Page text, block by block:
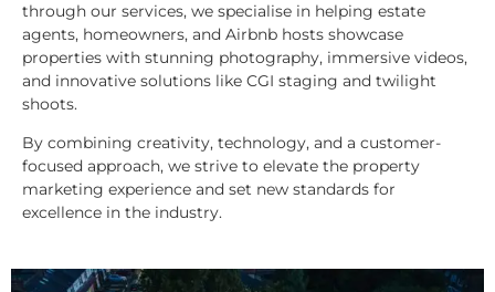
through our services, we specialise in helping estate
agents, homeowners, and Airbnb hosts showcase
properties with stunning photography, immersive videos,
and innovative solutions like CGI staging and twilight
shoots.
By combining creativity, technology, and a customer-
focused approach, we strive to elevate the property
marketing experience and set new standards for
excellence in the industry.